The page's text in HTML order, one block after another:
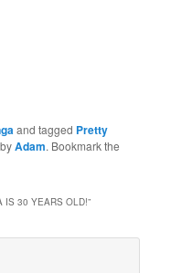
and tagged Pretty
byAdam. Bookmark the
IS 30 YEARS OLD!”